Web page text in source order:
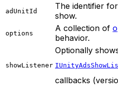
adUnitId
The identifier
show.
options
A collection of
behavior.
showListener
Optionally
callbacks